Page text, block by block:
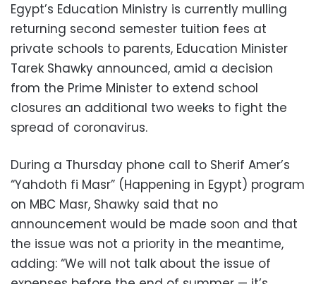
Egypt’s Education Ministry is currently mulling
returning second semester tuition fees at
private schools to parents, Education Minister
Tarek Shawky announced, amid a decision
from the Prime Minister to extend school
closures an additional two weeks to fight the
spread of coronavirus.
During a Thursday phone call to Sherif Amer’s
“Yahdoth fi Masr” (Happening in Egypt) program
on MBC Masr, Shawky said that no
announcement would be made soon and that
the issue was not a priority in the meantime,
adding: “We will not talk about the issue of